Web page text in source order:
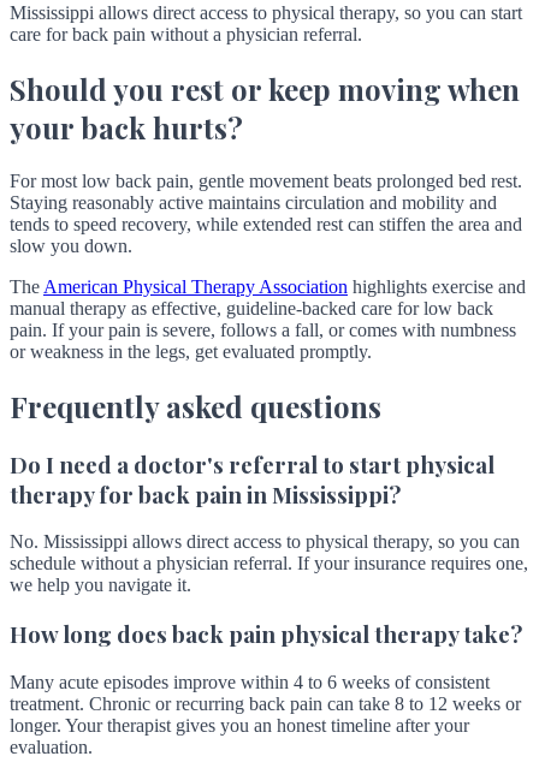
Mississippi allows direct access to physical therapy, so you can start
care for back pain without a physician referral.
Should you rest or keep moving when
your back hurts?
For most low back pain, gentle movement beats prolonged bed rest.
Staying reasonably active maintains circulation and mobility and
tends to speed recovery, while extended rest can stiffen the area and
slow you down.
The American Physical Therapy Association highlights exercise and
manual therapy as effective, guideline-backed care for low back
pain. If your pain is severe, follows a fall, or comes with numbness
or weakness in the legs, get evaluated promptly.
Frequently asked questions
Do I need a doctor's referral to start physical
therapy for back pain in Mississippi?
No. Mississippi allows direct access to physical therapy, so you can
schedule without a physician referral. If your insurance requires one,
we help you navigate it.
How long does back pain physical therapy take?
Many acute episodes improve within 4 to 6 weeks of consistent
treatment. Chronic or recurring back pain can take 8 to 12 weeks or
longer. Your therapist gives you an honest timeline after your
evaluation.